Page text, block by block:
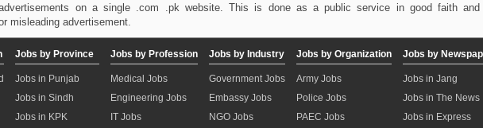
on a single .com .pk website. This is done as a public service in good faith
misleading advertisement.
Jobs by Province
Jobs in Punjab
Jobs in Sindh
Jobs in KPK
Jobs by Profession
Medical Jobs
Engineering Jobs
IT Jobs
Jobs by Industry
Government Jobs
Embassy Jobs
NGO Jobs
Jobs by Organization
Army Jobs
Police Jobs
PAEC Jobs
Jobs by
Jobs in Jang
Jobs in The News
Jobs in Express